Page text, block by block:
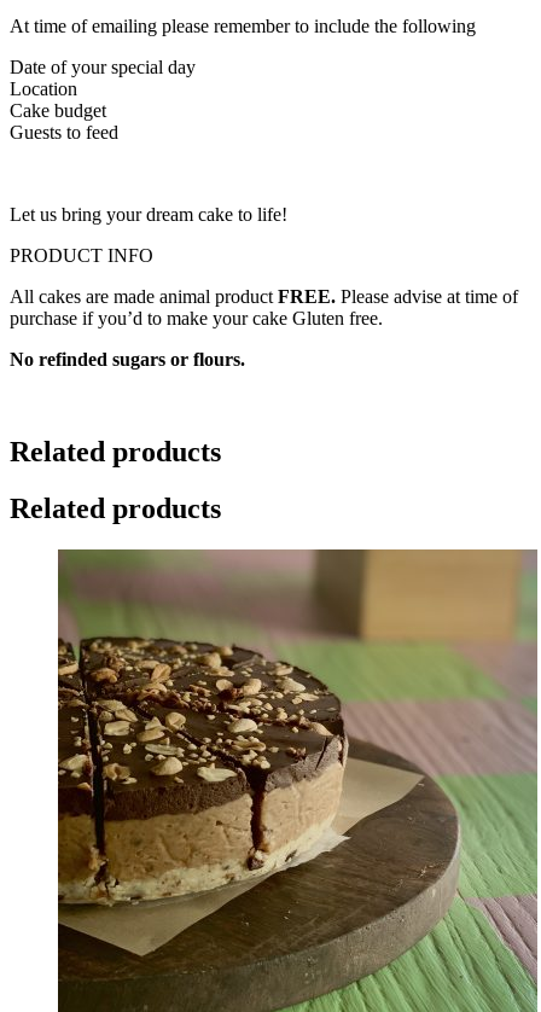
At time of emailing please remember to include the following
Date of your special day
Location
Cake budget
Guests to feed
Let us bring your dream cake to life!
PRODUCT INFO
All cakes are made animal product FREE. Please advise at time of
purchase if you’d to make your cake Gluten free.
No refinded sugars or flours.
Related products
Related products